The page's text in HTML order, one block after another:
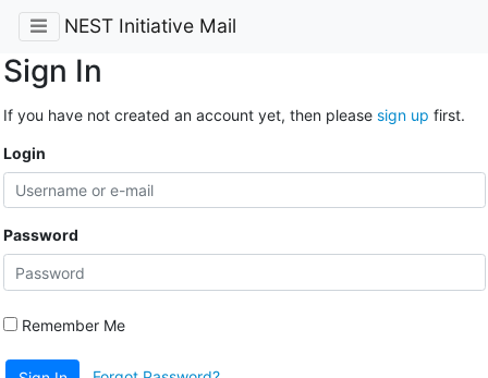
NEST Initiative Mail
Sign In
If you have not created an account yet, then please sign up first.
Login
Password
Remember Me